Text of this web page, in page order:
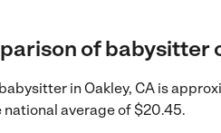
of babysitter
in Oakley, CA is
national average of $20.45.